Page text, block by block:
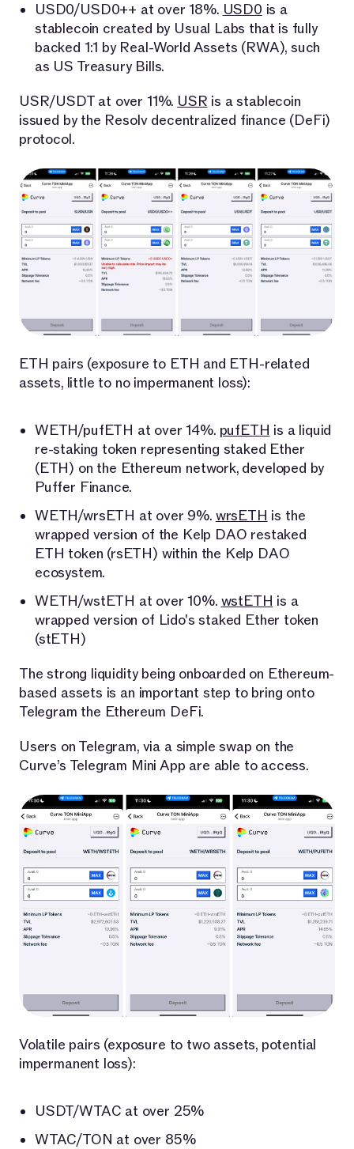
USD0/USD0++ at over 18%. USD0 is a
stablecoin created by Usual Labs that is fully
backed 1:1 by Real-World Assets (RWA), such
as US Treasury Bills.
USR/USDT at over 11%. USR is a stablecoin
issued by the Resolv decentralized finance (DeFi)
protocol.
ETH pairs (exposure to ETH and ETH-related
assets, little to no impermanent loss):
WETH/pufETH at over 14%. pufETH is a liquid
re-staking token representing staked Ether
(ETH) on the Ethereum network, developed by
Puffer Finance.
WETH/wrsETH at over 9%. wrsETH is the
wrapped version of the Kelp DAO restaked
ETH token (rsETH) within the Kelp DAO
ecosystem.
WETH/wstETH at over 10%. wstETH is a
wrapped version of Lido's staked Ether token
(stETH)
The strong liquidity being onboarded on Ethereum-
based assets is an important step to bring onto
Telegram the Ethereum DeFi.
Users on Telegram, via a simple swap on the
Curve’s Telegram Mini App are able to access.
Volatile pairs (exposure to two assets, potential
impermanent loss):
USDT/WTAC at over 25%
WTAC/TON at over 85%